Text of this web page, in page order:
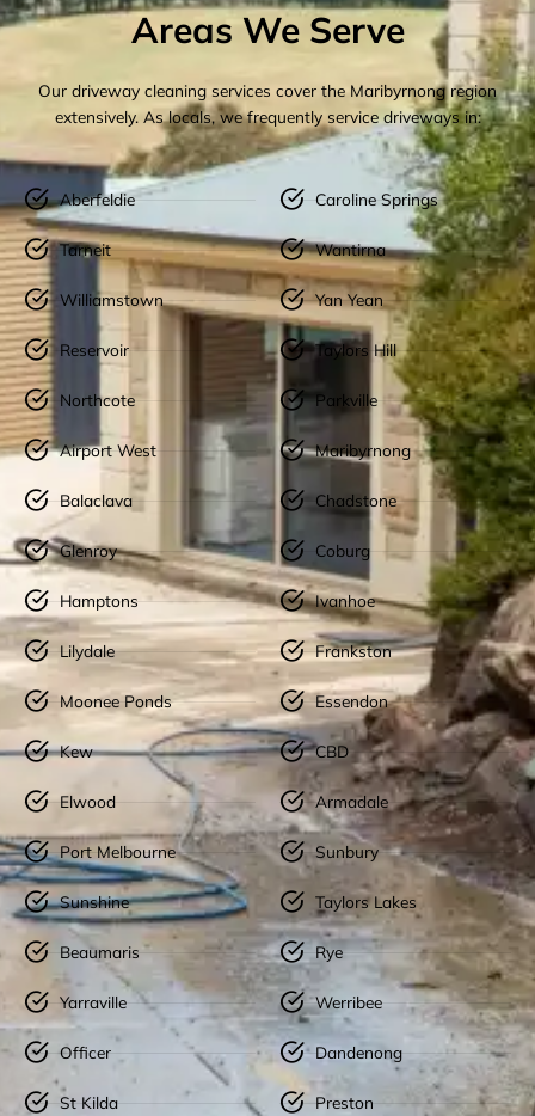
Areas We Serve
Our driveway cleaning services cover the Maribyrnong region
extensively. As locals, we frequently service driveways in:
Aberfeldie
Tarneit
Williamstown
Reservoir
Northcote
Airport West
Balaclava
Glenroy
Hamptons
Lilydale
Moonee Ponds
Kew
Elwood
Port Melbourne
Sunshine
Caroline Springs
Wantirna
Yan Yean
Taylors Hill
Parkville
Maribyrnong
Chadstone
Coburg
Ivanhoe
Frankston
Essendon
CBD
Armadale
Sunbury
Taylors Lakes
Beaumaris
Yarraville
Officer
St Kilda
Rye
Werribee
Dandenong
Preston